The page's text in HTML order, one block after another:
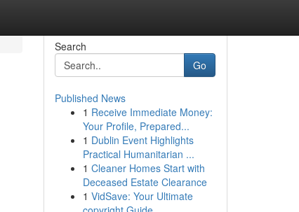
Search
Go
Published News
1 Receive Immediate Money:
Your Profile, Prepared...
1 Dublin Event Highlights
Practical Humanitarian ...
1 Cleaner Homes Start with
Deceased Estate Clearance
1 VidSave: Your Ultimate